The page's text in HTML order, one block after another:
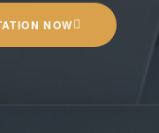
NOW